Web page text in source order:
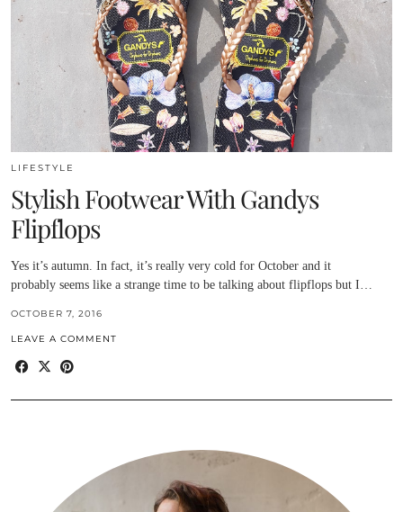
LIFESTYLE
Stylish Footwear With Gandys
Flipflops
Yes it’s autumn. In fact, it’s really very cold for October and it
probably seems like a strange time to be talking about flipflops but I…
OCTOBER 7, 2016
LEAVE A COMMENT